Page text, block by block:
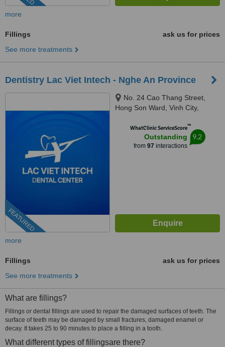
more
Fillings
ask us for prices
See more treatments
Dentistry Lac Viet Intech - Nghe An Province
FEATURED
No. 24 Cao Thang Street,
Hong Son Ward, Vinh City,
WhatClinic ServiceScore™
Outstanding
from 97 interactions
9.2
more
Fillings
ask us for prices
See more treatments
What are fillings?
Fillings or dental fillings are used to repair the damaged surfaces of teeth. The
surface of teeth may be damaged by small fractures, damaged enamel or
decay. It takes 25 to 90 minutes to place a filling in a tooth.
What different types of fillingsare there?